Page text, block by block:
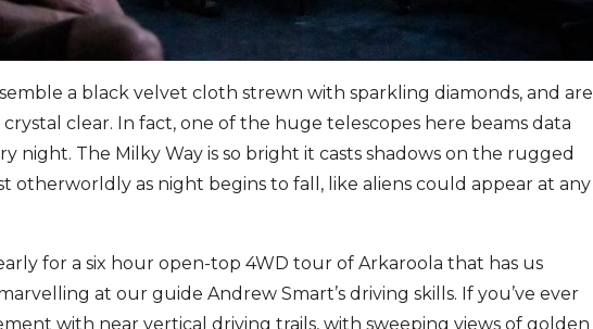
a black velvet cloth strewn with sparkling diamonds, and are
clear. In fact, one of the huge telescopes here beams data
night. The Milky Way is so bright it casts shadows on the rugged
otherworldly as night begins to fall, like aliens could appear at any
for a six hour open-top 4WD tour of Arkaroola that has us
at our guide Andrew Smart’s driving skills. If you’ve ever
with near vertical driving trails, with sweeping views of golden